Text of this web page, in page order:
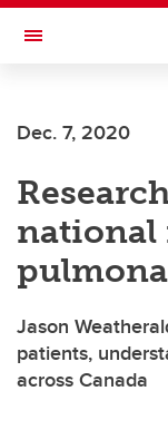
Skip to main content
Toggle Navigation
INSTITUTE
Dec. 7, 2020
national
Jason
patients,
across Canada